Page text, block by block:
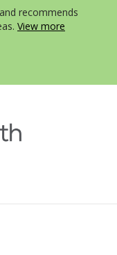
recommends
View more
menu